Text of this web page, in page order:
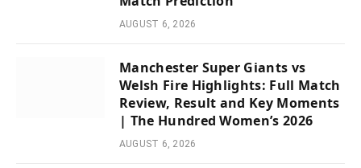
AUGUST 6, 2026
Manchester Super Giants vs
Welsh Fire Highlights: Full Match
Review, Result and Key Moments
| The Hundred Women’s 2026
AUGUST 6, 2026